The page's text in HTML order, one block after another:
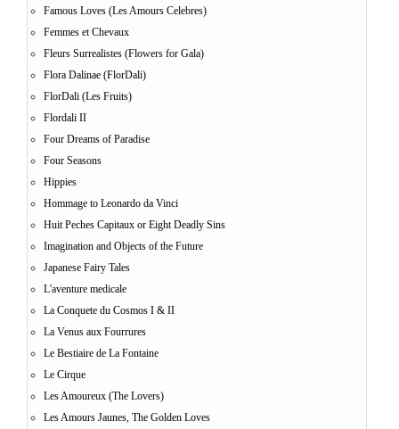
Famous Loves (Les Amours Celebres)
Femmes et Chevaux
Fleurs Surrealistes (Flowers for Gala)
Flora Dalinae (FlorDali)
FlorDali (Les Fruits)
Flordali II
Four Dreams of Paradise
Four Seasons
Hippies
Hommage to Leonardo da Vinci
Huit Peches Capitaux or Eight Deadly Sins
Imagination and Objects of the Future
Japanese Fairy Tales
L'aventure medicale
La Conquete du Cosmos I & II
La Venus aux Fourrures
Le Bestiaire de La Fontaine
Le Cirque
Les Amoureux (The Lovers)
Les Amours Jaunes, The Golden Loves